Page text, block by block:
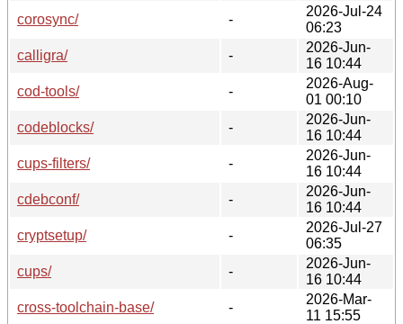
corosync/
-
2026-Jul-24
06:23
calligra/
-
2026-Jun-
16 10:44
cod-tools/
-
2026-Aug-
01 00:10
codeblocks/
-
2026-Jun-
16 10:44
cups-filters/
-
2026-Jun-
16 10:44
cdebconf/
-
2026-Jun-
16 10:44
cryptsetup/
-
2026-Jul-27
06:35
cups/
-
2026-Jun-
16 10:44
cross-toolchain-base/
-
2026-Mar-
11 15:55